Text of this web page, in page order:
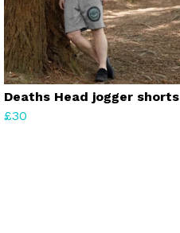
Deaths Head jogger shorts
£30